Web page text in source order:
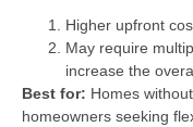
Higher upfront
May require
increase the
Best for: Homes
homeowners seeking